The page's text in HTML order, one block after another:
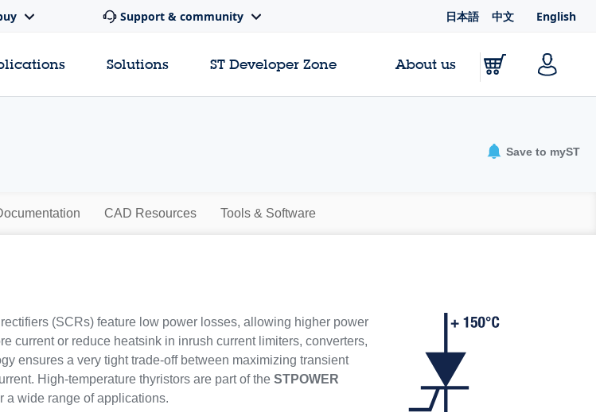
Support & community 日本語 中文 English
Solutions ST Developer Zone About us
Save to myST
CAD Resources Tools & Software
(SCRs) feature low power losses, allowing higher power
current or reduce heatsink in inrush current limiters, converters,
ensures a very tight trade-off between maximizing transient
High-temperature thyristors are part of the STPOWER
a wide range of applications.